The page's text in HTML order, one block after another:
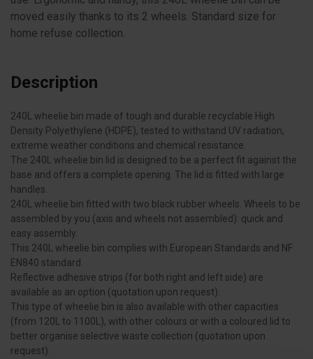
moved easily thanks to its 2 wheels. Standard size for
home refuse collection.
Description
240L wheelie bin made of tough and durable recyclable High
Density Polyethylene (HDPE), tested to withstand UV radiation,
extreme weather conditions and chemical resistance.
The 240L wheelie bin lid is designed to be a perfect fit against the
base and offers a complete opening. The lid is fitted with large
handles.
240L wheelie bin fitted with two black rubber wheels. Wheels to be
assembled by you (axis and wheels not assembled): quick and
easy assembly.
This 240L wheelie bin complies with European Standards and NF
EN840 standard.
Reflective adhesive strips (for both right and left side) are
available as an option (quotation upon request).
This type of wheelie bin is also available with other capacities
(from 120L to 1100L), with other colours or with a coloured lid to
better organise selective waste collection (quotation upon
request).